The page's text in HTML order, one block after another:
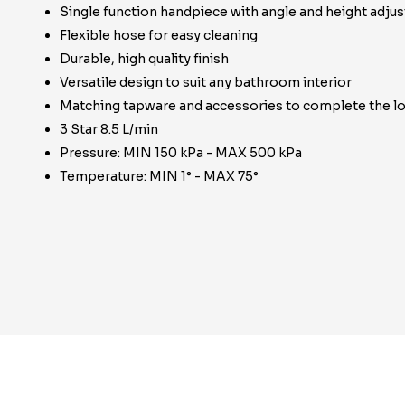
Single function handpiece with angle and height
Flexible hose for easy cleaning
Durable, high quality finish
Versatile design to suit any bathroom interior
Matching tapware and accessories to complete the
3 Star 8.5 L/min
Pressure: MIN 150 kPa - MAX 500 kPa
Temperature: MIN 1° - MAX 75°